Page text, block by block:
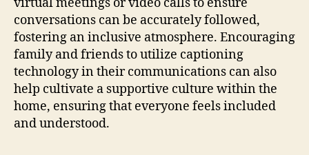
conversations can be accurately followed,
fostering an inclusive atmosphere. Encouraging
family and friends to utilize captioning
technology in their communications can also
help cultivate a supportive culture within the
home, ensuring that everyone feels included
and understood.